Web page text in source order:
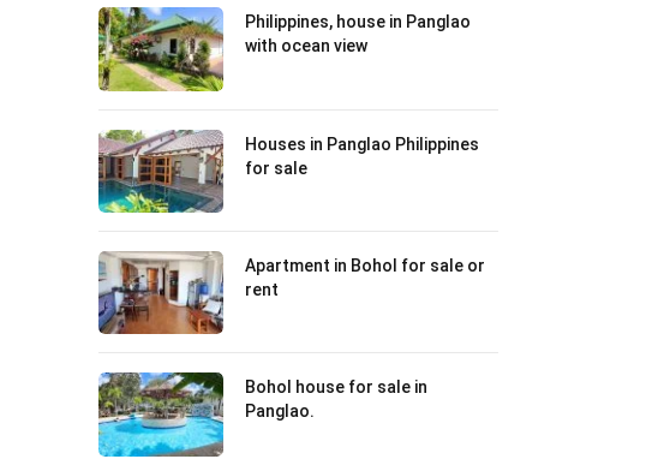
Philippines, house in Panglao
with ocean view
Houses in Panglao Philippines
for sale
Apartment in Bohol for sale or
rent
Bohol house for sale in
Panglao.